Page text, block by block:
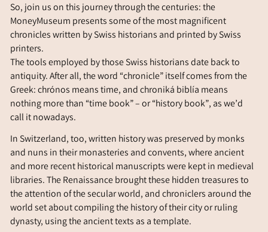
So, join us on this journey through the centuries: the
MoneyMuseum presents some of the most magnificent
chronicles written by Swiss historians and printed by Swiss
printers.
The tools employed by those Swiss historians date back to
antiquity. After all, the word “chronicle” itself comes from the
Greek:chrónos means time, andchroniká biblía means
nothing more than “time book” – or “history book”, as we’d
call it nowadays.
In Switzerland, too, written history was preserved by monks
and nuns in their monasteries and convents, where ancient
and more recent historical manuscripts were kept in medieval
libraries. The Renaissance brought these hidden treasures to
the attention of the secular world, and chroniclers around the
world set about compiling the history of their city or ruling
dynasty, using the ancient texts as a template.